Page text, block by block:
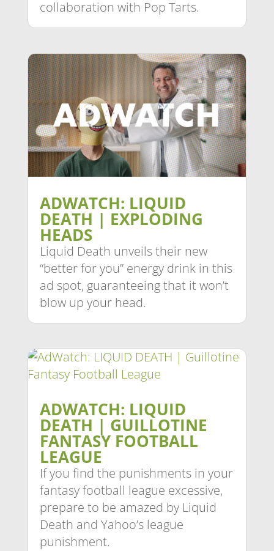
collaboration with Pop Tarts.
ADWATCH: LIQUID
DEATH | EXPLODING
HEADS
Liquid Death unveils their new
“better for you” energy drink in this
ad spot, guaranteeing that it won’t
blow up your head.
ADWATCH: LIQUID
DEATH | GUILLOTINE
FANTASY FOOTBALL
LEAGUE
If you find the punishments in your
fantasy football league excessive,
prepare to be amazed by Liquid
Death and Yahoo’s league
punishment.